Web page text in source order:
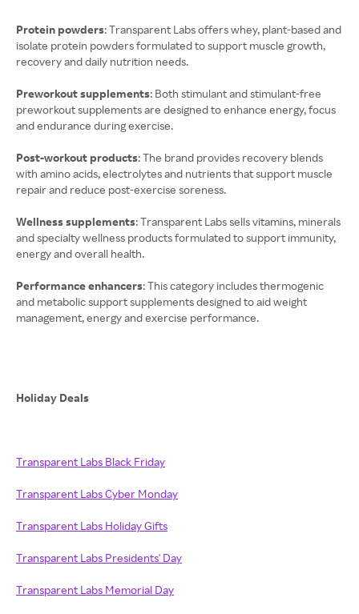
Protein powders: Transparent Labs offers whey, plant-based and
isolate protein powders formulated to support muscle growth,
recovery and daily nutrition needs.
Preworkout supplements: Both stimulant and stimulant-free
preworkout supplements are designed to enhance energy, focus
and endurance during exercise.
Post-workout products: The brand provides recovery blends
with amino acids, electrolytes and nutrients that support muscle
repair and reduce post-exercise soreness.
Wellness supplements: Transparent Labs sells vitamins, minerals
and specialty wellness products formulated to support immunity,
energy and overall health.
Performance enhancers: This category includes thermogenic
and metabolic support supplements designed to aid weight
management, energy and exercise performance.
Holiday Deals
Transparent Labs Black Friday
Transparent Labs Cyber Monday
Transparent Labs Holiday Gifts
Transparent Labs Presidents' Day
Transparent Labs Memorial Day